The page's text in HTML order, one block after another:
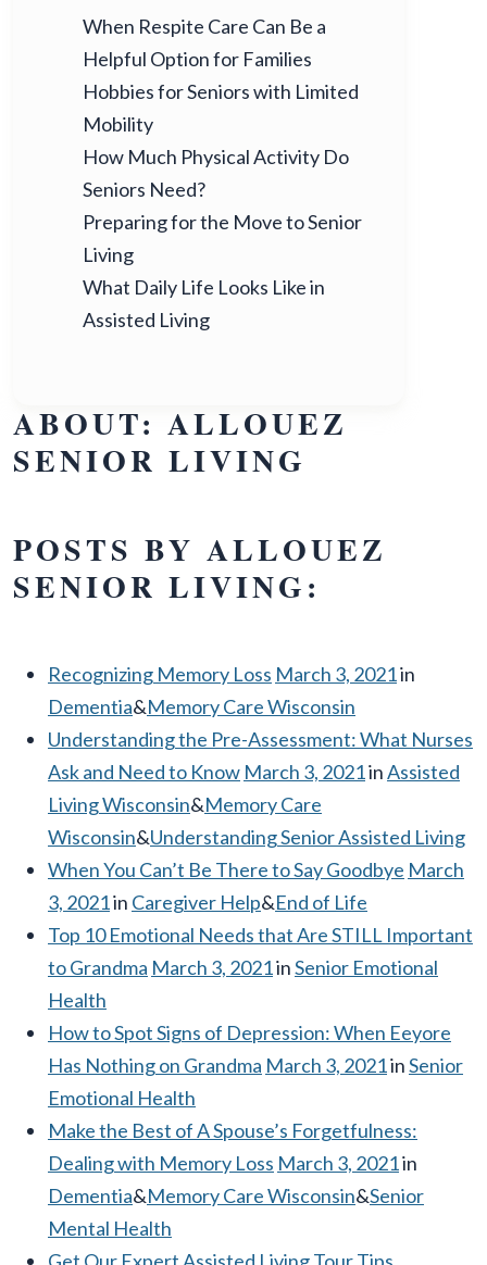
When Respite Care Can Be a
Helpful Option for Families
Hobbies for Seniors with Limited
Mobility
How Much Physical Activity Do
Seniors Need?
Preparing for the Move to Senior
Living
What Daily Life Looks Like in
Assisted Living
ABOUT: ALLOUEZ
SENIOR LIVING
POSTS BY ALLOUEZ
SENIOR LIVING:
Recognizing Memory Loss March 3, 2021in
Dementia&Memory Care Wisconsin
Understanding the Pre-Assessment: What Nurses
Ask and Need to Know March 3, 2021inAssisted
Living Wisconsin&Memory Care
Wisconsin&Understanding Senior Assisted Living
When You Can’t Be There to Say Goodbye March
3, 2021in Caregiver Help&End of Life
Top 10 Emotional Needs that Are STILL Important
to Grandma March 3, 2021inSenior Emotional
Health
How to Spot Signs of Depression: When Eeyore
Has Nothing on Grandma March 3, 2021inSenior
Emotional Health
Make the Best of A Spouse’s Forgetfulness:
Dealing with Memory Loss March 3, 2021in
Dementia&Memory Care Wisconsin&Senior
Mental Health